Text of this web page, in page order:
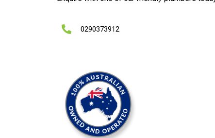
0290373912